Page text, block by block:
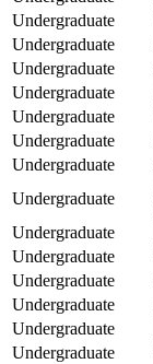
Undergraduate
Undergraduate
Undergraduate
Undergraduate
Undergraduate
Undergraduate
Undergraduate
Undergraduate
Undergraduate
Undergraduate
Undergraduate
Undergraduate
Undergraduate
Undergraduate